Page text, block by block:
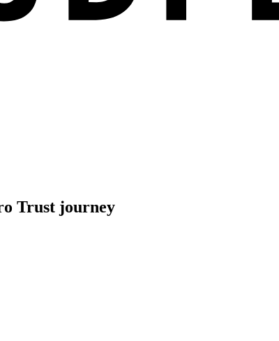
Trust journey